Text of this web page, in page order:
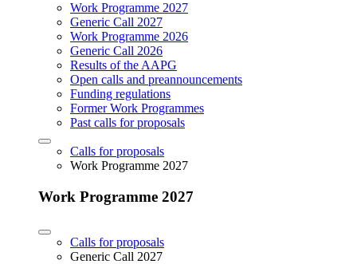
Work Programme 2027
Generic Call 2027
Work Programme 2026
Generic Call 2026
Results of the AAPG
Open calls and preannouncements
Funding regulations
Former Work Programmes
Past calls for proposals
Calls for proposals
Work Programme 2027
Work Programme 2027
Calls for proposals
Generic Call 2027